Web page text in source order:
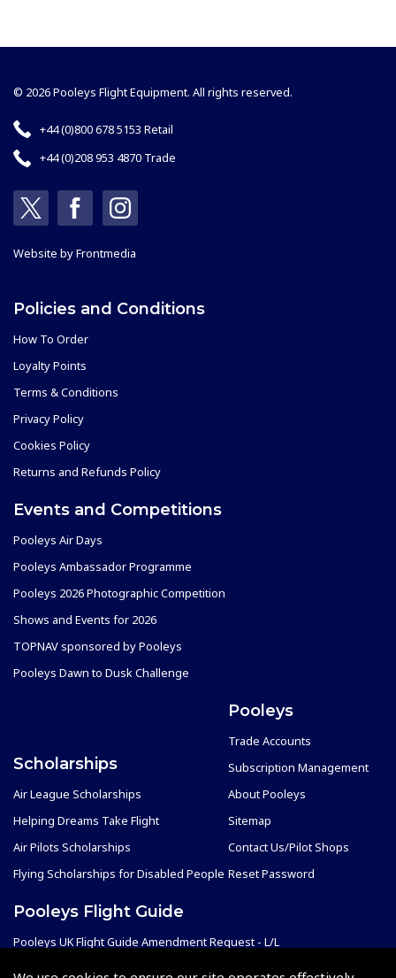
© 2026 Pooleys Flight Equipment. All rights reserved.
+44 (0)800 678 5153 Retail
+44 (0)208 953 4870 Trade
Website byFrontmedia
Policies and Conditions
How To Order
Loyalty Points
Terms & Conditions
Privacy Policy
Cookies Policy
Returns and Refunds Policy
Events and Competitions
Pooleys Air Days
Pooleys Ambassador Programme
Pooleys 2026 Photographic Competition
Shows and Events for 2026
TOPNAV sponsored by Pooleys
Pooleys Dawn to Dusk Challenge
Scholarships
Air League Scholarships
Helping Dreams Take Flight
Air Pilots Scholarships
Flying Scholarships for Disabled People
Pooleys
Trade Accounts
Subscription Management
About Pooleys
Sitemap
Contact Us/Pilot Shops
Reset Password
Pooleys Flight Guide
Pooleys UK Flight Guide Amendment Request - L/L
Pooleys UK Flight Guide Amendment Request - Spiral/Bound